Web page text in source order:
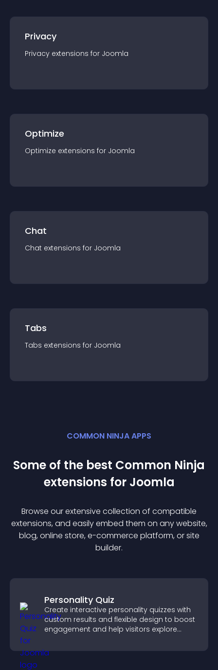
Privacy
Privacy extensions for Joomla
Optimize
Optimize extensions for Joomla
Chat
Chat extensions for Joomla
Tabs
Tabs extensions for Joomla
COMMON NINJA APPS
Some of the best Common Ninja
extensions for Joomla
Browse our extensive collection of compatible
extensions, and easily embed them on any website,
blog, online store, e-commerce platform, or site
builder.
Personality Quiz
Create interactive personality quizzes with
custom results and flexible design to boost
engagement and help visitors explore